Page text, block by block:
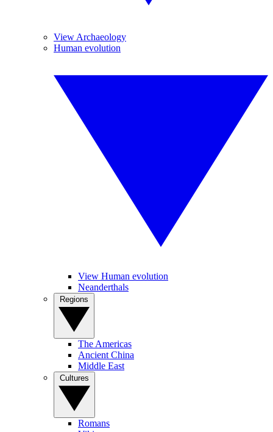
View Archaeology
Human evolution
View Human evolution
Neanderthals
The Americas
Ancient China
Middle East
Romans